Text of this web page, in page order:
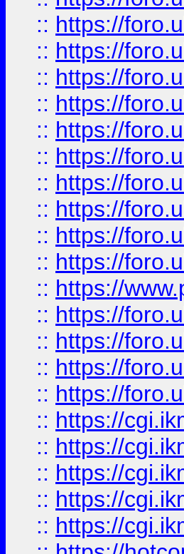
:: https://
:: https://
:: https://
:: https://
:: https://
:: https://
:: https://
:: https://
:: https://
:: https://
:: https://
:: https://
:: https://
:: https://
:: https://
:: https://
:: https://
:: https://
:: https://
:: https://